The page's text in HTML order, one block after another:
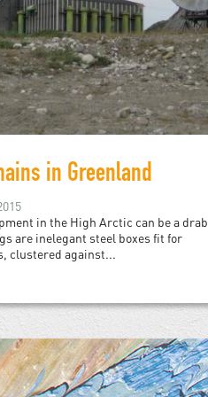
in Greenland
in the High Arctic can be a drab
are inelegant steel boxes fit for
clustered against...